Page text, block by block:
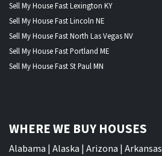
Sell My House Fast Lexington KY
Sell My House Fast Lincoln NE
Sell My House Fast North Las Vegas NV
Sell My House Fast Portland ME
Sell My House Fast St Paul MN
WHERE WE BUY HOUSES
Alabama | Alaska | Arizona | Arkansas